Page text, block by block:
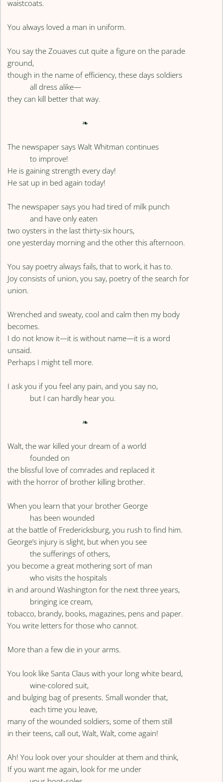
waistcoats.
You always loved a man in uniform.
You say the Zouaves cut quite a figure on the parade
ground,
though in the name of efficiency, these days soldiers
all dress alike—
they can kill better that way.
❧
The newspaper says Walt Whitman continues
to improve!
He is gaining strength every day!
He sat up in bed again today!
The newspaper says you had tired of milk punch
and have only eaten
two oysters in the last thirty-six hours,
one yesterday morning and the other this afternoon.
You say poetry always fails, that to work, it has to.
Joy consists of union, you say, poetry of the search for
union.
Wrenched and sweaty, cool and calm then my body
becomes.
I do not know it—it is without name—it is a word
unsaid.
Perhaps I might tell more.
I ask you if you feel any pain, and you say no,
but I can hardly hear you.
❧
Walt, the war killed your dream of a world
founded on
the blissful love of comrades and replaced it
with the horror of brother killing brother.
When you learn that your brother George
has been wounded
at the battle of Fredericksburg, you rush to find him.
George’s injury is slight, but when you see
the sufferings of others,
you become a great mothering sort of man
who visits the hospitals
in and around Washington for the next three years,
bringing ice cream,
tobacco, brandy, books, magazines, pens and paper.
You write letters for those who cannot.
More than a few die in your arms.
You look like Santa Claus with your long white beard,
wine-colored suit,
and bulging bag of presents. Small wonder that,
each time you leave,
many of the wounded soldiers, some of them still
in their teens, call out, Walt, Walt, come again!
Ah! You look over your shoulder at them and think,
If you want me again, look for me under